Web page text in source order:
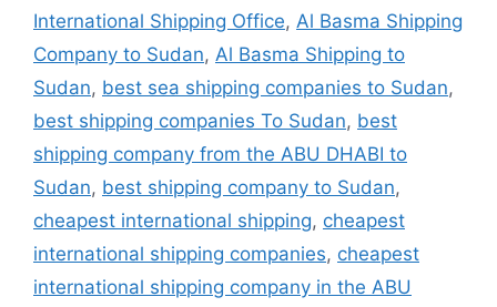
International Shipping Office, Al Basma Shipping
Company to Sudan, Al Basma Shipping to
Sudan, best sea shipping companies to Sudan,
best shipping companies To Sudan, best
shipping company from the ABU DHABI to
Sudan, best shipping company to Sudan,
cheapest international shipping, cheapest
international shipping companies, cheapest
international shipping company in the ABU